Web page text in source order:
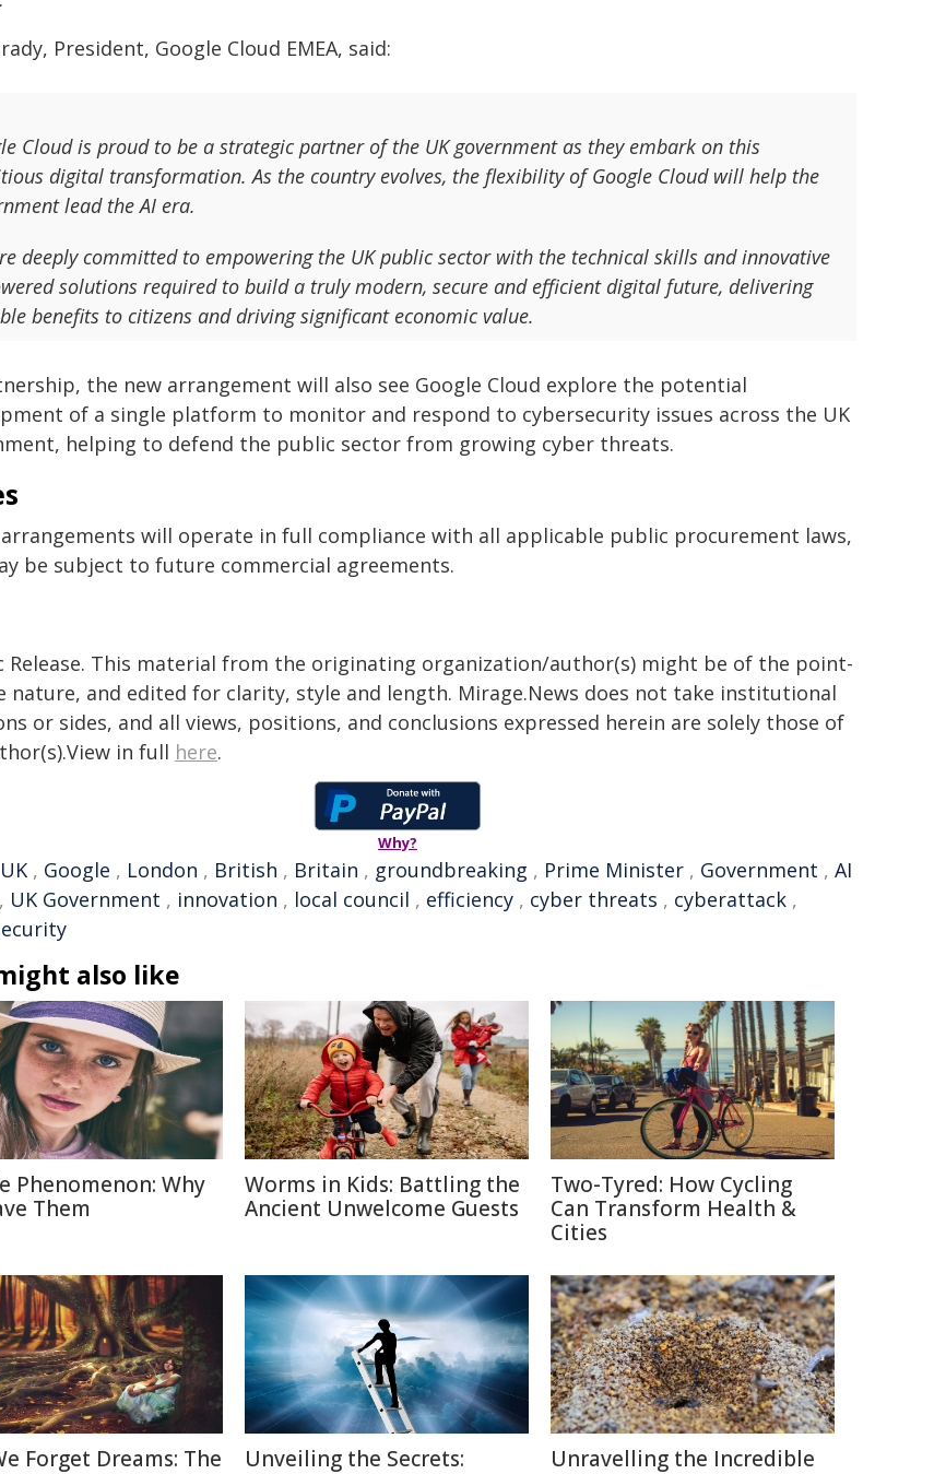
President, Google Cloud EMEA, said:
Cloud is proud to be a strategic partner of the UK government as they embark on this
digital transformation. As the country evolves, the flexibility of Google Cloud will help the
lead the AI era.
deeply committed to empowering the UK public sector with the technical skills and innovative
solutions required to build a truly modern, secure and efficient digital future, delivering
benefits to citizens and driving significant economic value.
the new arrangement will also see Google Cloud explore the potential
of a single platform to monitor and respond to cybersecurity issues across the UK
helping to defend the public sector from growing cyber threats.
arrangements will operate in full compliance with all applicable public procurement laws,
be subject to future commercial agreements.
Release. This material from the originating organization/author(s) might be of the point-
nature, and edited for clarity, style and length. Mirage.News does not take institutional
or sides, and all views, positions, and conclusions expressed herein are solely those of
in full here.
Why?
UK , Google , London , British , Britain , groundbreaking , Prime Minister , Government , AI
, UK Government , innovation , local council , efficiency , cyber threats , cyberattack ,
also like
Phenomenon: Why
Them
Worms in Kids: Battling the
Ancient Unwelcome Guests
Two-Tyred: How Cycling
Can Transform Health &
Cities
Forget Dreams: The
Unveiling the Secrets:
Unravelling the Incredible